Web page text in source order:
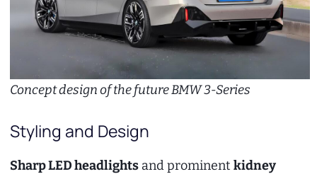
Concept design of the future BMW 3-Series
Styling and Design
Sharp LED headlights and prominent kidney